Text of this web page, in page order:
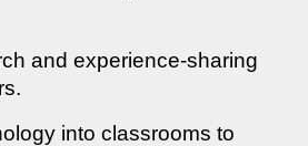
and experience-sharing
into classrooms to